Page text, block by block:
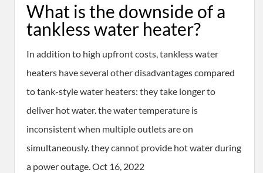
What is the downside of a
tankless water heater?
In addition to high upfront costs, tankless water
heaters have several other disadvantages compared
to tank-style water heaters: they take longer to
deliver hot water. the water temperature is
inconsistent when multiple outlets are on
simultaneously. they cannot provide hot water during
a power outage. Oct 16, 2022